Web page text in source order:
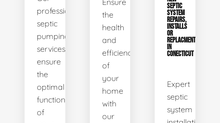
professional
septic
pumping
services
ensure
the
optimal
functionality
of
Ensure
the
health
and
efficiency
of
your
home
with
our
SEPTIC
SYSTEM
REPAIRS,
INSTALLS
OR
REPLACMENTS
IN
CONECTICUT
Expert
septic
system